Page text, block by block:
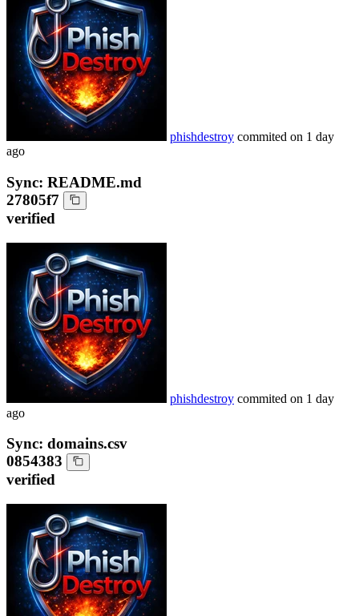
phishdestroy commited on 1 day
ago
Sync: README.md
27805f7
verified
phishdestroy commited on 1 day
ago
Sync: domains.csv
0854383
verified